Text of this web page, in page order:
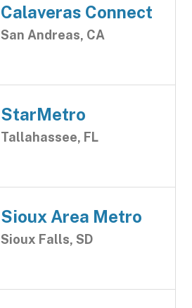
Calaveras Connect
San Andreas, CA
StarMetro
Tallahassee, FL
Sioux Area Metro
Sioux Falls, SD